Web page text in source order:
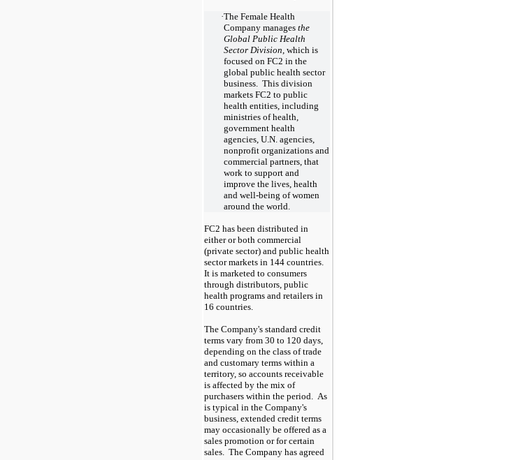
·The Female Health
Company manages the
Global Public Health
Sector Division , which is
focused on FC2 in the
global public health sector
business. This division
markets FC2 to public
health entities, including
ministries of health,
government health
agencies, U.N. agencies,
nonprofit organizations and
commercial partners, that
work to support and
improve the lives, health
and well-being of women
around the world.
FC2 has been distributed in
either or both commercial
(private sector) and public health
sector markets in 144 countries.
It is marketed to consumers
through distributors, public
health programs and retailers in
16 countries.
The Company's standard credit
terms vary from 30 to 120 days,
depending on the class of trade
and customary terms within a
territory, so accounts receivable
is affected by the mix of
purchasers within the period. As
is typical in the Company's
business, extended credit terms
may occasionally be offered as a
sales promotion or for certain
sales. The Company has agreed